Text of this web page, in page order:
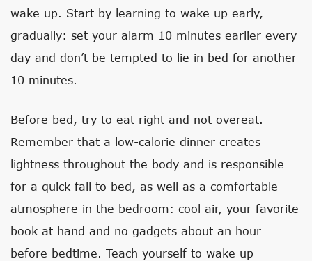
wake up. Start by learning to wake up early,
gradually: set your alarm 10 minutes earlier every
day and don’t be tempted to lie in bed for another
10 minutes.
Before bed, try to eat right and not overeat.
Remember that a low-calorie dinner creates
lightness throughout the body and is responsible
for a quick fall to bed, as well as a comfortable
atmosphere in the bedroom: cool air, your favorite
book at hand and no gadgets about an hour
before bedtime. Teach yourself to wake up